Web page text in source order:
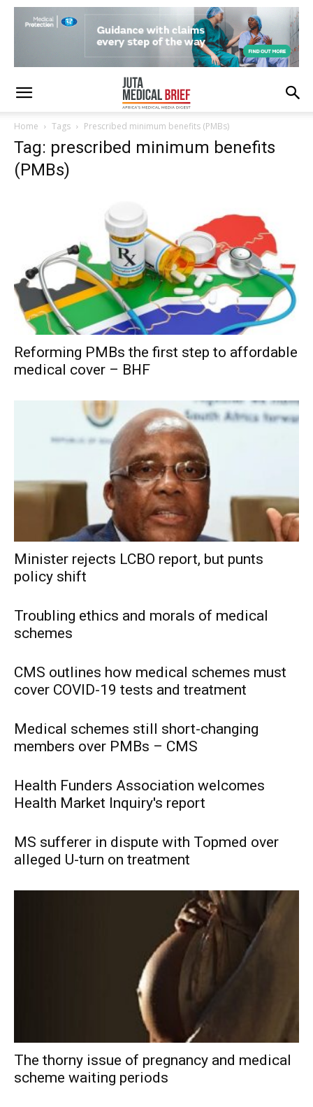
Home Tags Prescribed minimum benefits (PMBs)
Tag: prescribed minimum benefits
(PMBs)
Reforming PMBs the first step to affordable
medical cover – BHF
Minister rejects LCBO report, but punts
policy shift
Troubling ethics and morals of medical
schemes
CMS outlines how medical schemes must
cover COVID-19 tests and treatment
Medical schemes still short-changing
members over PMBs – CMS
Health Funders Association welcomes
Health Market Inquiry's report
MS sufferer in dispute with Topmed over
alleged U-turn on treatment
The thorny issue of pregnancy and medical
scheme waiting periods